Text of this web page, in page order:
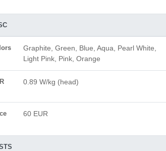
Graphite, Green, Blue, Aqua, Pearl White,
Light Pink, Pink, Orange
0.89 W/kg (head)
60 EUR